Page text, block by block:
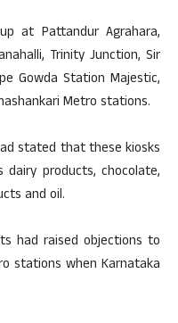
at Pattandur Agrahara,
Trinity Junction, Sir
Gowda Station Majestic,
Metro stations.
stated that these kiosks
products, chocolate,
and oil.
had raised objections to
stations when Karnataka